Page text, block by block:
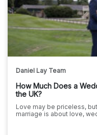
Daniel Lay Team
How Much Does a
the UK?
Love may be priceless,
marriage is about love,